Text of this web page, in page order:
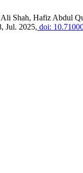
Shah, Hafiz Abdul
Jul. 2025, doi: